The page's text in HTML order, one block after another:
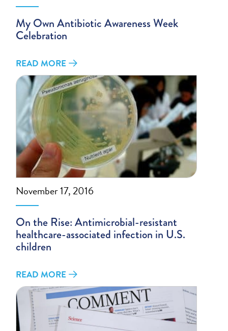
My Own Antibiotic Awareness Week
Celebration
READ MORE
November 17, 2016
On the Rise: Antimicrobial-resistant
healthcare-associated infection in U.S.
children
READ MORE